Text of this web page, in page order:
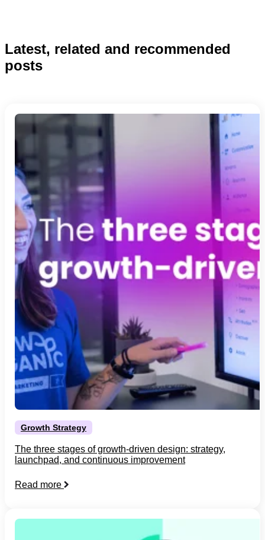
Latest, related and recommended
posts
Growth Strategy
The three stages of growth-driven design: strategy,
launchpad, and continuous improvement
Read more